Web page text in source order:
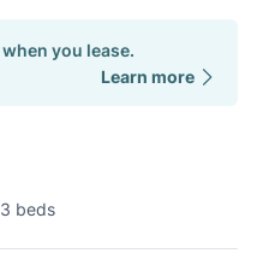
when you lease.
Learn more
3 beds